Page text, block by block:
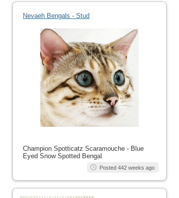
Nevaeh Bengals - Stud
Champion Spotticatz Scaramouche - Blue
Eyed Snow Spotted Bengal
Posted 442 weeks ago